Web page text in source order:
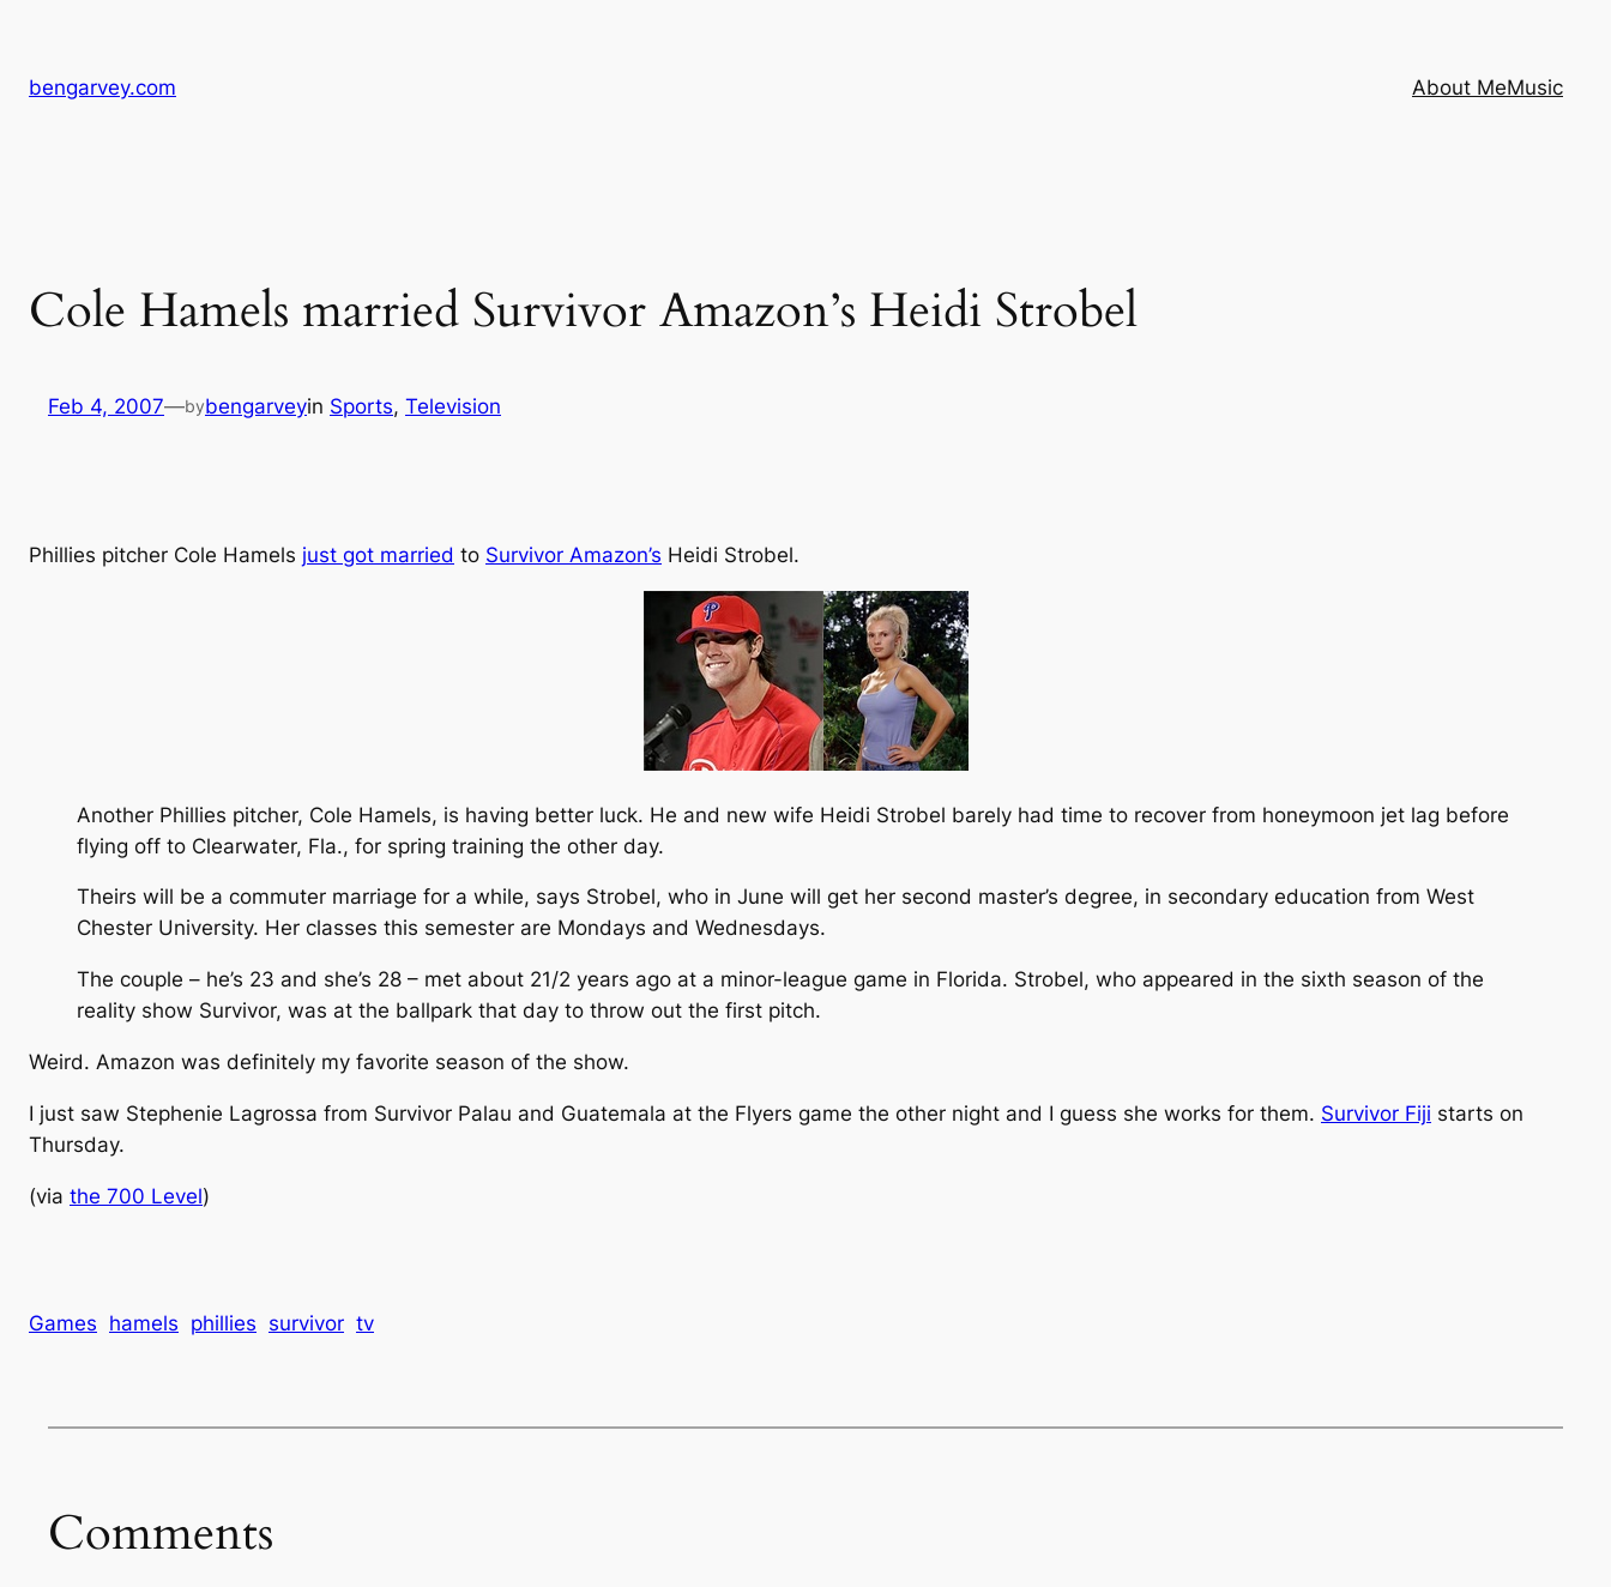
content
bengarvey.com About MeMusic
Cole Hamels married Survivor Amazon’s Heidi Strobel
Feb 4, 2007—bybengarveyin Sports, Television
Phillies pitcher Cole Hamels just got married to Survivor Amazon’s Heidi Strobel.
Another Phillies pitcher, Cole Hamels, is having better luck. He and new wife Heidi Strobel barely had time to recover from honeymoon jet lag before
flying off to Clearwater, Fla., for spring training the other day.
Theirs will be a commuter marriage for a while, says Strobel, who in June will get her second master’s degree, in secondary education from West
Chester University. Her classes this semester are Mondays and Wednesdays.
The couple – he’s 23 and she’s 28 – met about 21/2 years ago at a minor-league game in Florida. Strobel, who appeared in the sixth season of the
reality show Survivor, was at the ballpark that day to throw out the first pitch.
Weird. Amazon was definitely my favorite season of the show.
I just saw Stephenie Lagrossa from Survivor Palau and Guatemala at the Flyers game the other night and I guess she works for them. Survivor Fiji starts on
Thursday.
(via the 700 Level)
Games hamels phillies survivor tv
Comments